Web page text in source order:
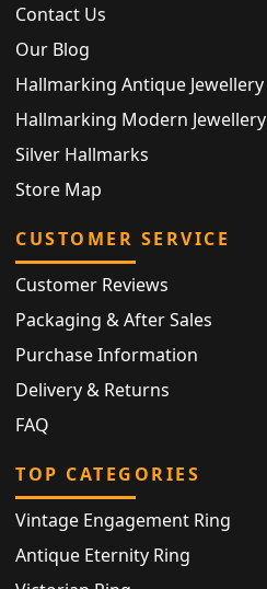
Contact Us
Our Blog
Hallmarking Antique Jewellery
Hallmarking Modern Jewellery
Silver Hallmarks
Store Map
CUSTOMER SERVICE
Customer Reviews
Packaging & After Sales
Purchase Information
Delivery & Returns
FAQ
TOP CATEGORIES
Vintage Engagement Ring
Antique Eternity Ring